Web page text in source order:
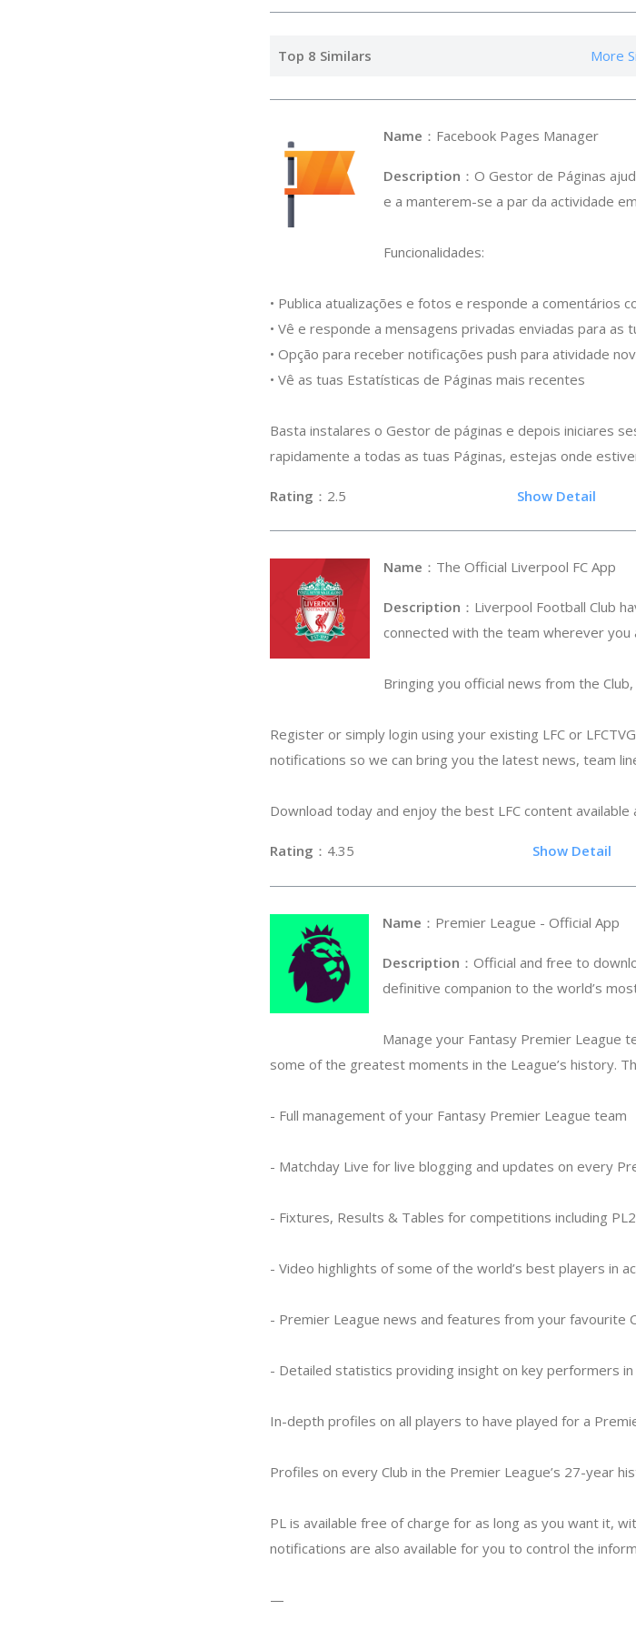
Top 8 Similars More
Name ：Facebook
Description ：O Gestor de Páginas
e a manterem-se a par da actividade
Funcionalidades:
• Publica atualizações e fotos e responde a comentários
• Vê e responde a mensagens privadas enviadas para as
• Opção para receber notificações push para atividade
• Vê as tuas Estatísticas de Páginas mais recentes
Basta instalares o Gestor de páginas e depois iniciares
rapidamente a todas as tuas Páginas, estejas onde
Rating ：2.5 Show Detail
Name ：The Official
Description ：Liverpool Football Club
connected with the team wherever you
Bringing you official news from the
Register or simply login using your existing LFC or
notifications so we can bring you the latest news, team
Download today and enjoy the best LFC content available
Rating ：4.35 Show Detail
Name ：Premier
Description ：Official and free to
definitive companion to the world’s
Manage your Fantasy Premier League
some of the greatest moments in the League’s history.
- Full management of your Fantasy Premier League team
- Matchday Live for live blogging and updates on every
- Fixtures, Results & Tables for competitions including
- Video highlights of some of the world’s best players in
- Premier League news and features from your favourite
- Detailed statistics providing insight on key performers in
In-depth profiles on all players to have played for a
Profiles on every Club in the Premier League’s 27-year
PL is available free of charge for as long as you want it,
notifications are also available for you to control the
—